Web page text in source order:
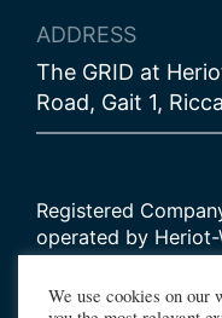
us
on
Bluesky
us
on
Instagram
us
on
ADDRESS
The GRID at
Road, Gait 1,
Registered
operated by
Scottish registered
SC000278
We use cookies on our